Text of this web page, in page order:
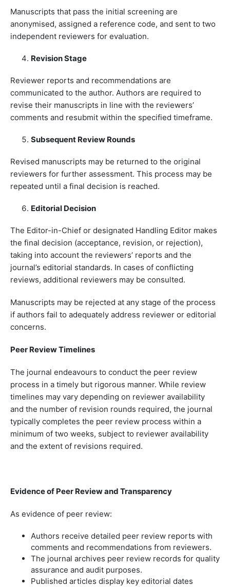
Manuscripts that pass the initial screening are
anonymised, assigned a reference code, and sent to two
independent reviewers for evaluation.
Revision Stage
Reviewer reports and recommendations are
communicated to the author. Authors are required to
revise their manuscripts in line with the reviewers’
comments and resubmit within the specified timeframe.
Subsequent Review Rounds
Revised manuscripts may be returned to the original
reviewers for further assessment. This process may be
repeated until a final decision is reached.
Editorial Decision
The Editor-in-Chief or designated Handling Editor makes
the final decision (acceptance, revision, or rejection),
taking into account the reviewers’ reports and the
journal’s editorial standards. In cases of conflicting
reviews, additional reviewers may be consulted.
Manuscripts may be rejected at any stage of the process
if authors fail to adequately address reviewer or editorial
concerns.
Peer Review Timelines
The journal endeavours to conduct the peer review
process in a timely but rigorous manner. While review
timelines may vary depending on reviewer availability
and the number of revision rounds required, the journal
typically completes the peer review process within a
minimum of two weeks, subject to reviewer availability
and the extent of revisions required.
Evidence of Peer Review and Transparency
As evidence of peer review:
Authors receive detailed peer review reports with
comments and recommendations from reviewers.
The journal archives peer review records for quality
assurance and audit purposes.
Published articles display key editorial dates